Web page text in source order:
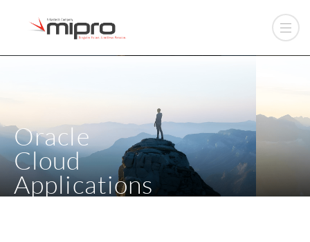
Oracle
Cloud
Applications